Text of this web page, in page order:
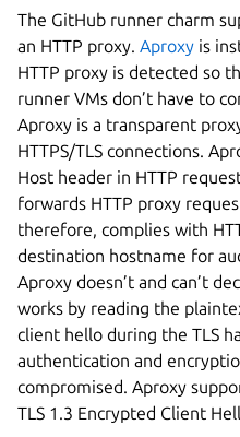
The GitHub runner charm
an HTTP proxy. Aproxy is
HTTP proxy is detected so
runner VMs don’t have to
Aproxy is a transparent
HTTPS/TLS connections.
Host header in HTTP
forwards HTTP proxy
therefore, complies with
destination hostname for
Aproxy doesn’t and can’t
works by reading the
client hello during the TLS
authentication and
compromised. Aproxy
TLS 1.3 Encrypted Client